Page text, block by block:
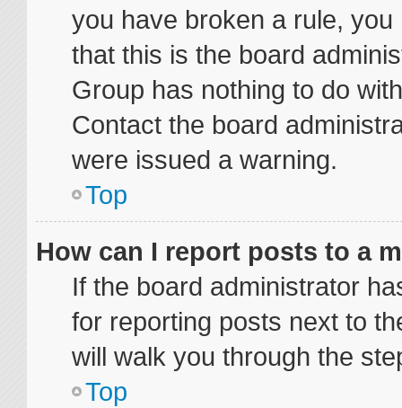
you have broken a rule,
that this is the board
Group has nothing to do
Contact the board
were issued a warning.
Top
How can I report posts to a
If the board administrator
for reporting posts next to
will walk you through the
Top